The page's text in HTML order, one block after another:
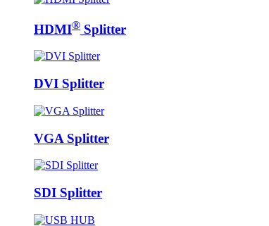
HDMI® Splitter
DVI Splitter
VGA Splitter
SDI Splitter